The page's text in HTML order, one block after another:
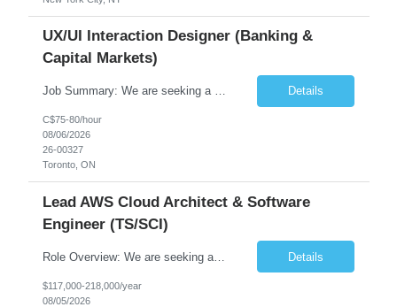
UX/UI Interaction Designer (Banking &
Capital Markets)
Job Summary: We are seeking a highly skilled and experienced UX Designer to join our dynamic team serving projects within Digital, Data, AI, Client, and Banking domains within Capital Markets. The ideal candidate will be passionate about understanding user needs and translating them into exceptional digital experiences. As a UX Designer, you will play a critical role in shaping the future of our d... Details
C$75-80/hour
08/06/2026
26-00327
Toronto, ON
Lead AWS Cloud Architect & Software
Engineer (TS/SCI)
Role Overview: We are seeking an experienced and driven Cloud Architect and Lead Software Engineer to direct the design, development, and deployment of scalable, secure, and cost-efficient cloud-based solutions. You will leverage your technical expertise in Amazon Web Services (AWS) to build robust applications that support critical mission areas. Schedule: Empl... Details
$117,000-218,000/year
08/05/2026